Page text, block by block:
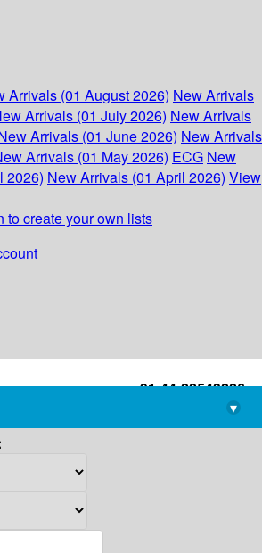
Arrivals (01 August 2026) New Arrivals
Arrivals (01 July 2026) New Arrivals
Arrivals (01 June 2026) New Arrivals
Arrivals (01 May 2026) ECG New
2026) New Arrivals (01 April 2026) View
to create your own lists
+91-44-22543226
library@imsc.res.in
▾